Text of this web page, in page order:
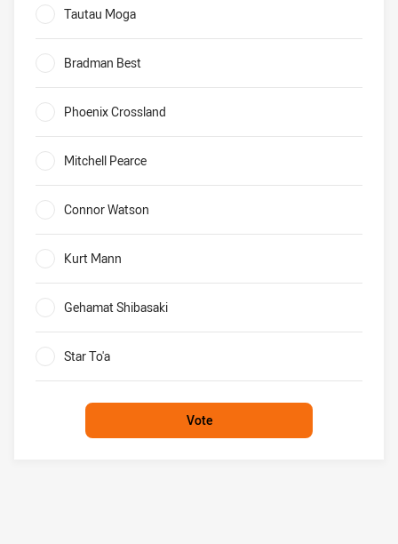
Tautau Moga
Bradman Best
Phoenix Crossland
Mitchell Pearce
Connor Watson
Kurt Mann
Gehamat Shibasaki
Star To'a
Vote